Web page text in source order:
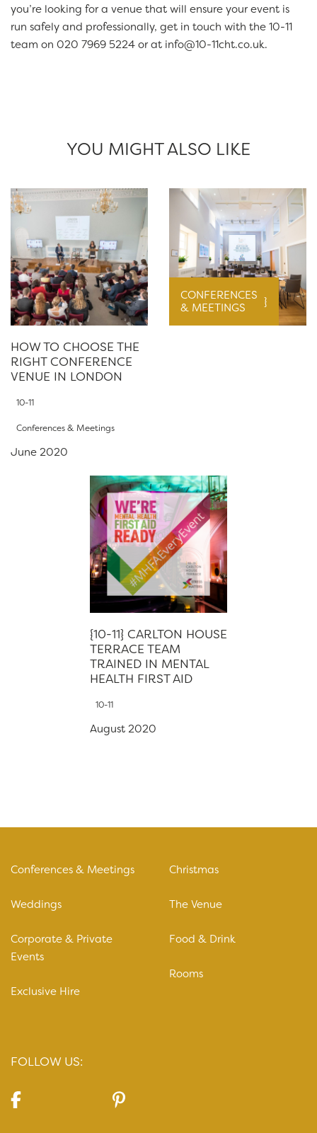
you’re looking for a venue that will ensure your event is
run safely and professionally, get in touch with the 10-11
team on 020 7969 5224 or at info@10-11cht.co.uk.
YOU MIGHT ALSO LIKE
HOW TO CHOOSE THE
RIGHT CONFERENCE
VENUE IN LONDON
10-11
Conferences & Meetings
June 2020
CONFERENCES
& MEETINGS
{10-11} CARLTON HOUSE
TERRACE TEAM
TRAINED IN MENTAL
HEALTH FIRST AID
10-11
August 2020
Conferences & Meetings
Weddings
Corporate & Private
Events
Exclusive Hire
Christmas
The Venue
Food & Drink
Rooms
FOLLOW US: